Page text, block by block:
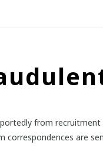
from recruitment
are